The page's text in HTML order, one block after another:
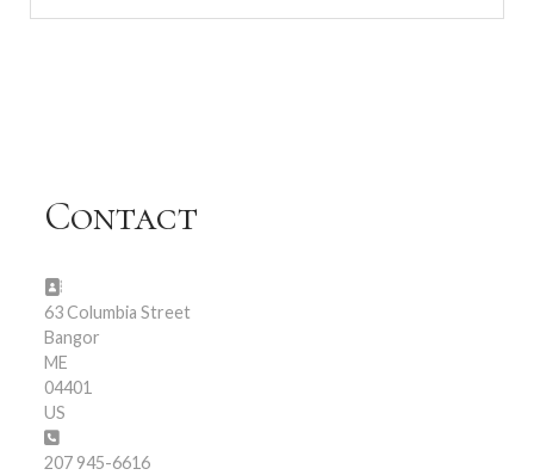
Contact
Address:
63 Columbia Street
Bangor
ME
04401
US
Phone:
207 945-6616